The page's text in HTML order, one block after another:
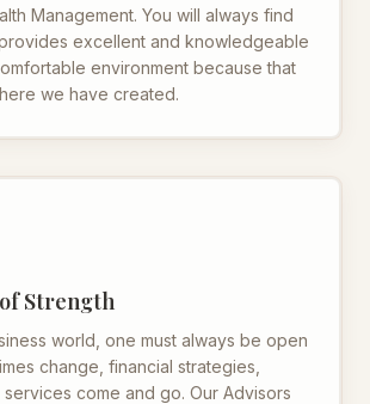
Management. You will always find
excellent and knowledgeable
environment because that
we have created.
Strength
world, one must always be open
change, financial strategies,
come and go. Our Advisors